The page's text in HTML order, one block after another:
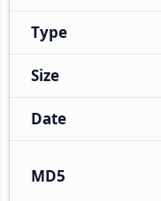
Type
Size
Date
MD5